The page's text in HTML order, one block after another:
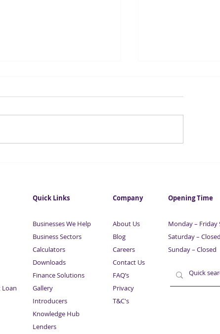
Quick Links
Businesses We Help
Business Sectors
Calculators
Downloads
Finance Solutions
Gallery
Introducers
Knowledge Hub
Lenders
Company
About Us
Blog
Careers
Contact Us
FAQ’s
Privacy
T&C's
Opening Time
Monday – Friday
Saturday – Closed
Sunday – Closed